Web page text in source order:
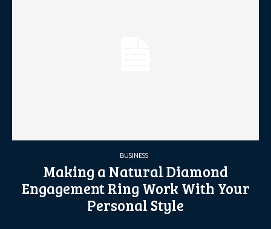
BUSINESS
Making a Natural Diamond
Engagement Ring Work With Your
Personal Style